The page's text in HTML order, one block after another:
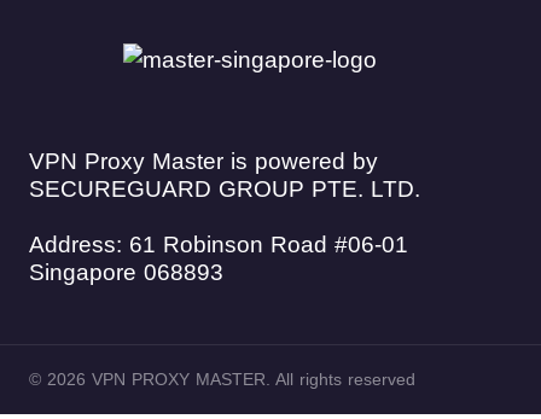
VPN Proxy Master is powered by
SECUREGUARD GROUP PTE. LTD.
Address: 61 Robinson Road #06-01
Singapore 068893
© 2026 VPN PROXY MASTER. All rights reserved